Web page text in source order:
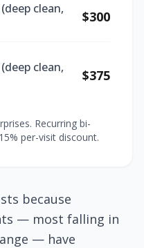
clean,
$300
clean,
$375
Recurring bi-
per-visit discount.
because
— most falling in
— have